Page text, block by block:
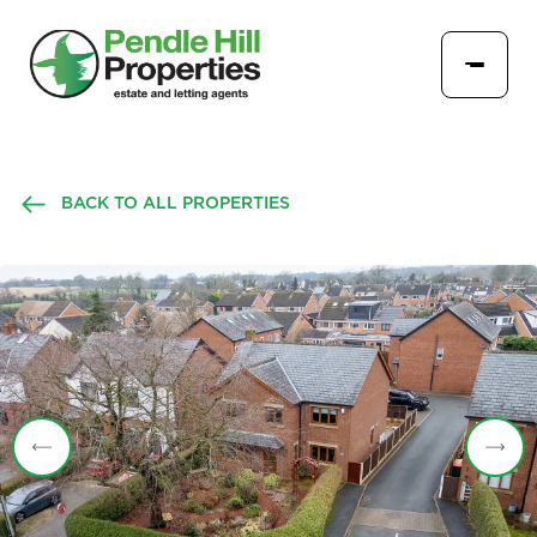
BACK TO ALL PROPERTIES